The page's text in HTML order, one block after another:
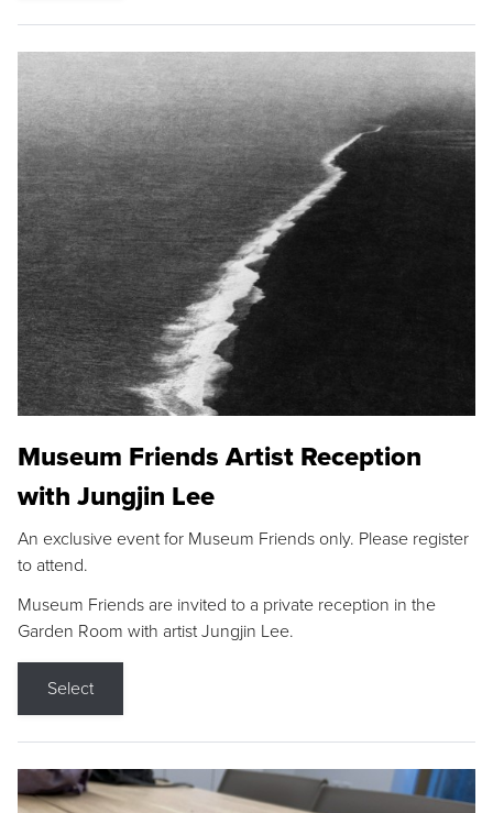
Museum Friends Artist Reception
with Jungjin Lee
An exclusive event for Museum Friends only. Please register
to attend.
Museum Friends are invited to a private reception in the
Garden Room with artist Jungjin Lee.
Select